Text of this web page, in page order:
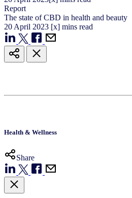
Report
The state of CBD in health and beauty
20 April 2023 [x] mins read
Health & Wellness
Share